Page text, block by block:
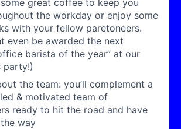
great coffee to keep you
the workday or enjoy some
with your fellow paretoneers.
even be awarded the next
barista of the year” at our
party!)
the team: you’ll complement a
& motivated team of
ready to hit the road and have
way